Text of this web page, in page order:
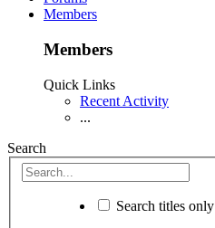
Members
Members
Quick Links
Recent Activity
...
Search
Search titles only